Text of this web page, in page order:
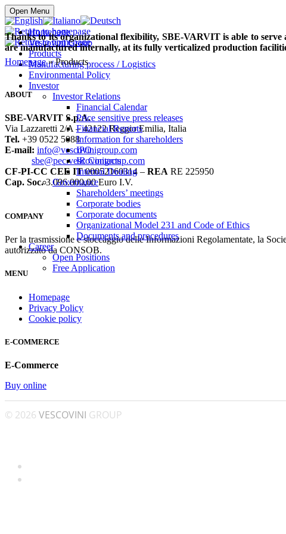
Open Menu
Homepage
Vescovini Group
Products
Manufacturing process / Logistics
Environmental Policy
Investor
Investor Relations
Financial Calendar
Price sensitive press releases
Financial Reports
Information for shareholders
IPO
IR Contacts
Internal Dealing
Governance
Shareholders’ meetings
Corporate bodies
Corporate documents
Organizational Model 231 and Code of Ethics
Documents and procedures
Career
Open Positions
Free Application
Buy online
Thanks to its organizational flexibility, SBE-VARVIT is able to serve
are manufactured internally, at its fully verticalized production
Homepage» Products
ABOUT
SBE-VARVIT S.p.A.
Via Lazzaretti 2/A – 42122 Reggio Emilia, Italia
Tel. +39 0522 5088
E-mail: info@vescovinigroup.com
sbe@pec.vescovinigroup.com
CF-PI-CC CEE IT00052160314 – REA RE 225950
Cap. Soc.3.096.000,00 Euro I.V.
COMPANY
Per la trasmissione e stoccaggio delle Informazioni Regolamentate, la
autorizzato da CONSOB.
MENU
Homepage
Privacy Policy
Cookie policy
E-COMMERCE
E-Commerce
Buy online
© 2026 VESCOVINI GROUP